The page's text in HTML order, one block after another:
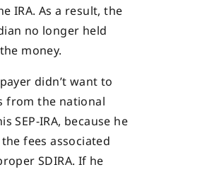
IRA. As a result, the
no longer held
money.
didn’t want to
from the national
SEP-IRA, because he
fees associated
SDIRA. If he